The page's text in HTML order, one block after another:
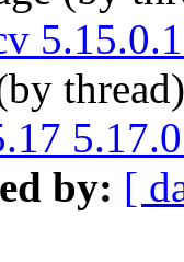
by: [